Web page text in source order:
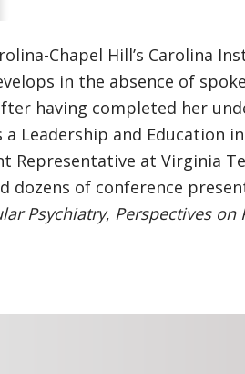
Chapel Hill’s Carolina
in the absence of
having completed her
Leadership and Education
Representative at Virginia
dozens of conference
Psychiatry, Perspectives on